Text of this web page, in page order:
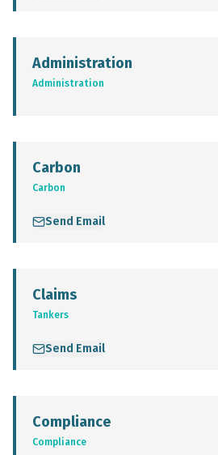
Administration
Administration
Carbon
Carbon
Send Email
Claims
Tankers
Send Email
Compliance
Compliance